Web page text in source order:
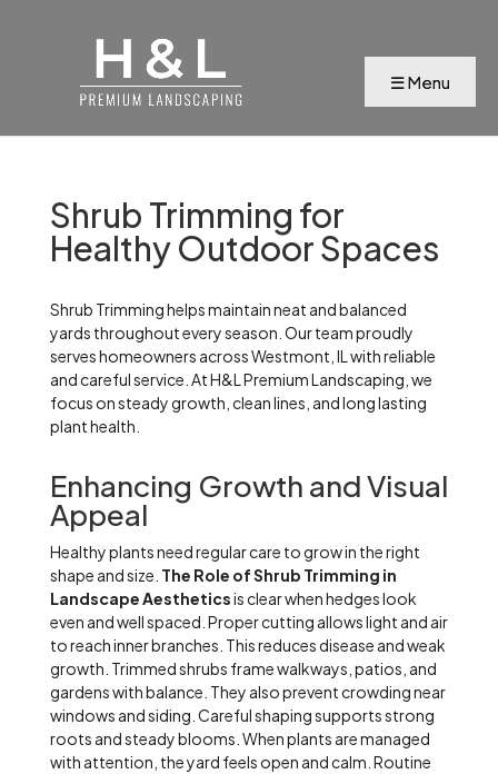
Shrub Trimming for
Healthy Outdoor Spaces
Shrub Trimming helps maintain neat and balanced
yards throughout every season. Our team proudly
serves homeowners across Westmont, IL with reliable
and careful service. At H&L Premium Landscaping, we
focus on steady growth, clean lines, and long lasting
plant health.
Enhancing Growth and Visual
Appeal
Healthy plants need regular care to grow in the right
shape and size. The Role of Shrub Trimming in
Landscape Aestheticsis clear when hedges look
even and well spaced. Proper cutting allows light and air
to reach inner branches. This reduces disease and weak
growth. Trimmed shrubs frame walkways, patios, and
gardens with balance. They also prevent crowding near
windows and siding. Careful shaping supports strong
roots and steady blooms. When plants are managed
with attention, the yard feels open and calm. Routine